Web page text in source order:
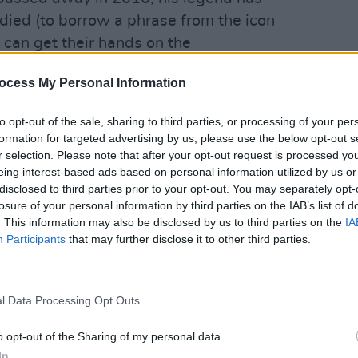
My Personal Information
opt-out of the sale, sharing to third parties, or processing of your
for targeted advertising by us, please use the below opt-out
selection. Please note that after your opt-out request is processed
interest-based ads based on personal information utilized by us
to third parties prior to your opt-out. You may separately
of your personal information by third parties on the IAB’s list of
This information may also be disclosed by us to third parties on the
Participants that may further disclose it to other third parties.
Data Processing Opt Outs
opt-out of the Sharing of my personal data.
(to borrow a phrase from the icon
get their hands on the
popularised the famous Devil Horns
Dark, the book recalls Ronnie’s
in street gangs and doo-wop
as the King of Rock ‘n’ Roll.
his untimely passing, finished and
by Ronnie’s wife and manager
advance peak atRainbow In The
is a must have for fans of the
By Ronnie James Dio, With
published by Constable and released